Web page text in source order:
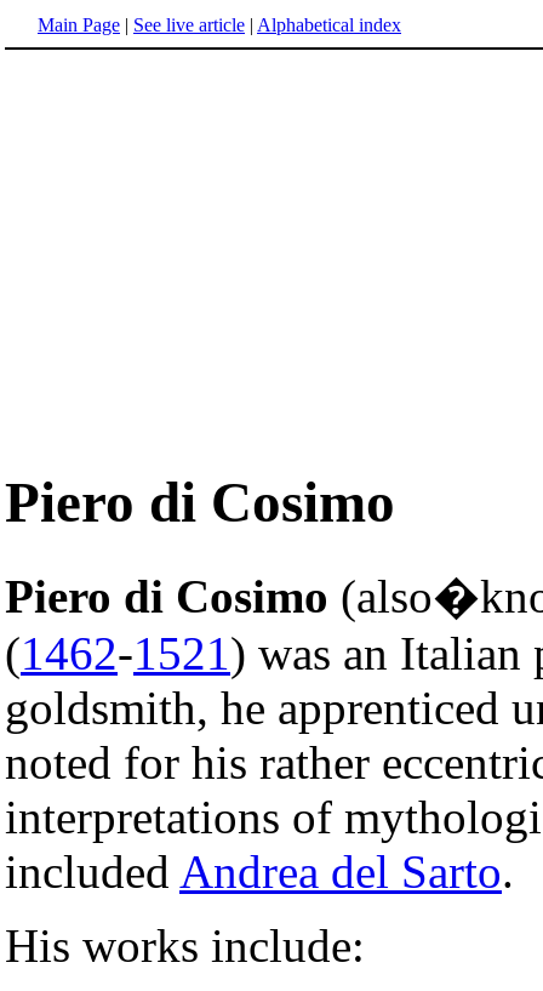
Main Page | See live article | Alphabetical index
Piero di Cosimo
Piero di Cosimo
(1462-1521) was an Italian
goldsmith, he apprenticed
noted for his rather
interpretations of
included Andrea del Sarto.
His works include: